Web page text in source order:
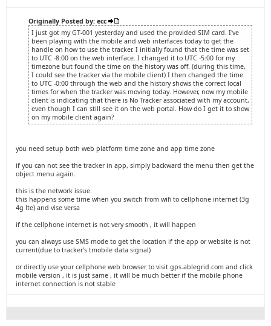
Originally Posted by: ecc
I just got my GT-001 yesterday and used the provided SIM card. I've
been playing with the mobile and web interfaces today to get the
handle on how to use the tracker. I initially found that the time was set
to UTC -8:00 on the web interface. I changed it to UTC -5:00 for my
timezone but found the time on the history was off. (during this time,
I could see the tracker via the mobile client) I then changed the time
to UTC -0:00 through the web and the history shows the correct local
times for when the tracker was moving today. However, now my mobile
client is indicating that there is No Tracker associated with my account,
even though I can still see it on the web portal. How do I get it to show
on my mobile client again?
you need setup both web platform time zone and app time zone
if you can not see the tracker in app, simply backward the menu then get the
object menu again.
this is the network issue.
this happens some time when you switch from wifi to cellphone internet (3g
4g lte) and vise versa
if the cellphone internet is not very smooth , it will happen
you can always use SMS mode to get the location if the app or website is not
current(due to tracker's tmobile data signal)
or directly use your cellphone web browser to visit gps.ablegrid.com and click
mobile version , it is just same , it will be much better if the mobile phone
internet connection is not stable